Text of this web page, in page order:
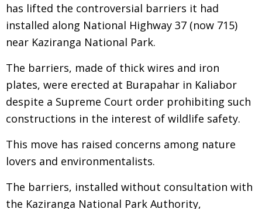
has lifted the controversial barriers it had
installed along National Highway 37 (now 715)
near Kaziranga National Park.
The barriers, made of thick wires and iron
plates, were erected at Burapahar in Kaliabor
despite a Supreme Court order prohibiting such
constructions in the interest of wildlife safety.
This move has raised concerns among nature
lovers and environmentalists.
The barriers, installed without consultation with
the Kaziranga National Park Authority,